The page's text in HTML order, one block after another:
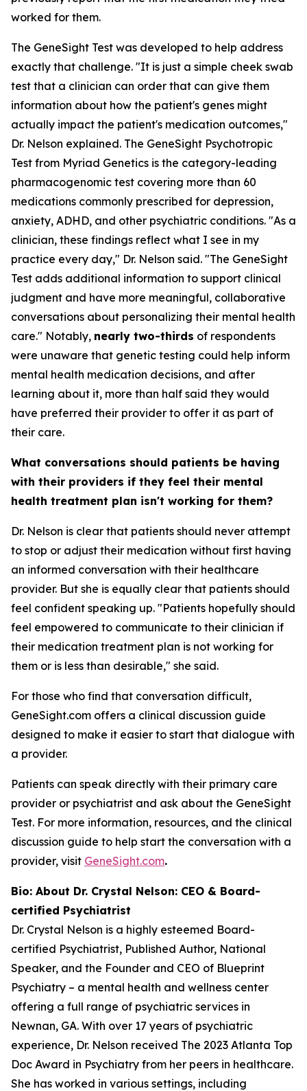
worked for them.
The GeneSight Test was developed to help address
exactly that challenge. "It is just a simple cheek swab
test that a clinician can order that can give them
information about how the patient's genes might
actually impact the patient's medication outcomes,"
Dr. Nelson explained. The GeneSight Psychotropic
Test from Myriad Genetics is the category-leading
pharmacogenomic test covering more than 60
medications commonly prescribed for depression,
anxiety, ADHD, and other psychiatric conditions. "As a
clinician, these findings reflect what I see in my
practice every day," Dr. Nelson said. "The GeneSight
Test adds additional information to support clinical
judgment and have more meaningful, collaborative
conversations about personalizing their mental health
care." Notably, nearly two-thirds of respondents
were unaware that genetic testing could help inform
mental health medication decisions, and after
learning about it, more than half said they would
have preferred their provider to offer it as part of
their care.
What conversations should patients be having
with their providers if they feel their mental
health treatment plan isn't working for them?
Dr. Nelson is clear that patients should never attempt
to stop or adjust their medication without first having
an informed conversation with their healthcare
provider. But she is equally clear that patients should
feel confident speaking up. "Patients hopefully should
feel empowered to communicate to their clinician if
their medication treatment plan is not working for
them or is less than desirable," she said.
For those who find that conversation difficult,
GeneSight.com offers a clinical discussion guide
designed to make it easier to start that dialogue with
a provider.
Patients can speak directly with their primary care
provider or psychiatrist and ask about the GeneSight
Test. For more information, resources, and the clinical
discussion guide to help start the conversation with a
provider, visit GeneSight.com.
Bio: About Dr. Crystal Nelson: CEO & Board-
certified Psychiatrist
Dr. Crystal Nelson is a highly esteemed Board-
certified Psychiatrist, Published Author, National
Speaker, and the Founder and CEO of Blueprint
Psychiatry – a mental health and wellness center
offering a full range of psychiatric services in
Newnan, GA. With over 17 years of psychiatric
experience, Dr. Nelson received The 2023 Atlanta Top
Doc Award in Psychiatry from her peers in healthcare.
She has worked in various settings, including